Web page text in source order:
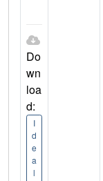
Do
wn
loa
d:
I
d
e
a
l